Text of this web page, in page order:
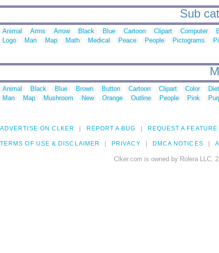
Sub
Animal Arms Arrow Black Blue Cartoon Clipart Computer
Logo
Man Map Math Medical Peace People Pictograms
Animal Black Blue Brown Button Cartoon Clipart Color
Man
Map Mushroom New Orange Outline People Pink
ADVERTISE ON CLKER REPORT A BUG REQUEST A FEATURE
TERMS OF USE & DISCLAIMER PRIVACY DMCA NOTICES
Clker.com is owned by Rolera LLC,